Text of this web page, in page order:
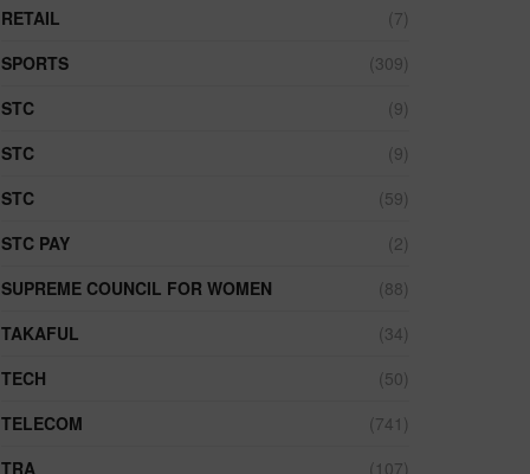
RETAIL
(7)
SPORTS
(309)
STC
(9)
STC
(9)
STC
(59)
STC PAY
(2)
SUPREME COUNCIL FOR WOMEN
(88)
TAKAFUL
(34)
TECH
(50)
TELECOM
(741)
TRA
(107)